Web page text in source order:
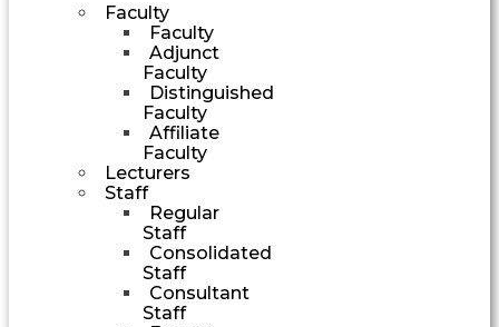
Faculty
Faculty
Adjunct
Faculty
Distinguished
Faculty
Affiliate
Faculty
Lecturers
Staff
Regular
Staff
Consolidated
Staff
Consultant
Staff